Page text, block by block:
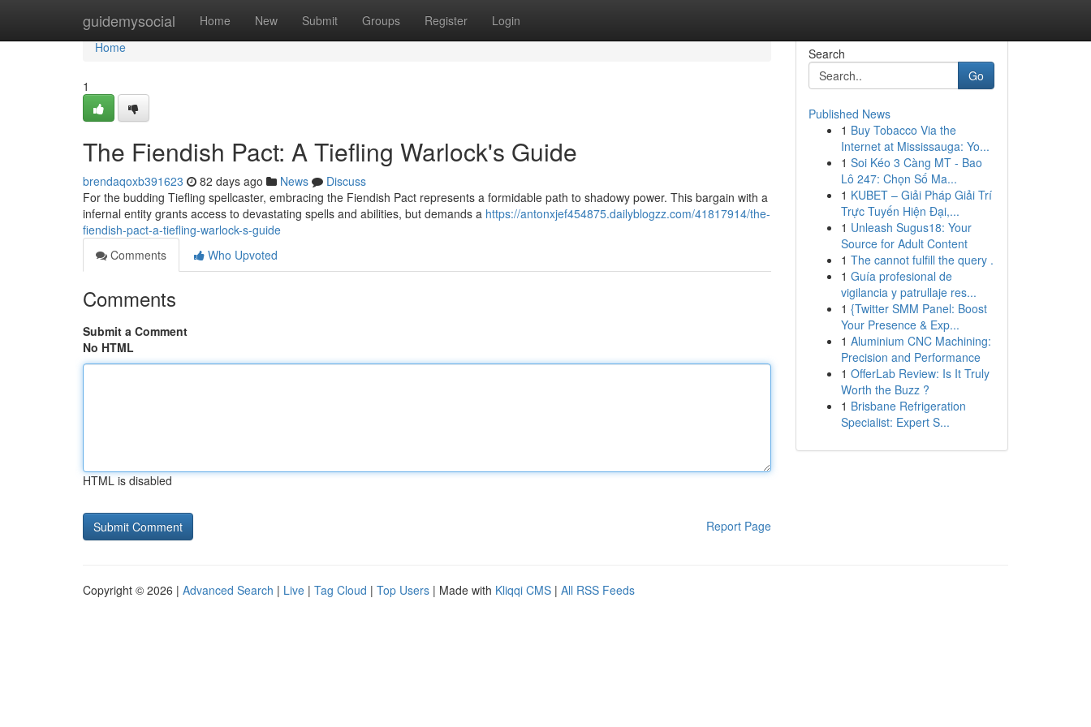
guidemysocial Home New Submit Groups Register Login
Home
Home
1
The Fiendish Pact: A Tiefling Warlock's Guide
brendaqoxb391623 82 days ago News
Discuss
For the budding Tiefling spellcaster, embracing the Fiendish Pact represents a formidable path to shadowy power. This bargain with a
infernal entity grants access to devastating spells and abilities, but demands a https://antonxjef454875.dailyblogzz.com/41817914/the-
fiendish-pact-a-tiefling-warlock-s-guide
Comments
Who Upvoted
Comments
Submit a Comment
No HTML
HTML is disabled
Report Page
Search
Go
Published News
1 Buy Tobacco Via the
Internet at Mississauga: Yo...
1 Soi Kéo 3 Càng MT - Bao
Lô 247: Chọn Số Ma...
1 KUBET – Giải Pháp Giải Trí
Trực Tuyến Hiện Đại,...
1 Unleash Sugus18: Your
Source for Adult Content
1 The cannot fulfill the query .
1 Guía profesional de
vigilancia y patrullaje res...
1 {Twitter SMM Panel: Boost
Your Presence & Exp...
1 Aluminium CNC Machining:
Precision and Performance
1 OfferLab Review: Is It Truly
Worth the Buzz ?
1 Brisbane Refrigeration
Specialist: Expert S...
Copyright © 2026 | Advanced Search | Live | Tag Cloud | Top Users | Made with Kliqqi CMS | All RSS Feeds